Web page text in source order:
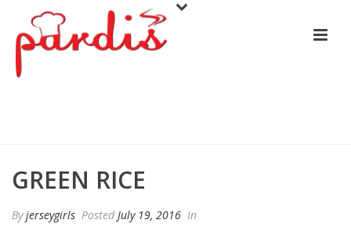
GREEN RICE
Byjerseygirls Posted July 19, 2016 In